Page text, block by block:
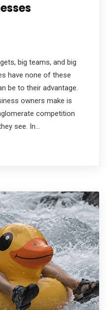
big teams, and big
have none of these
be to their advantage.
owners make is
competition
see. In…